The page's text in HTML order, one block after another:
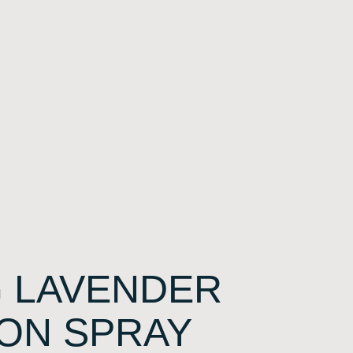
SPRAY